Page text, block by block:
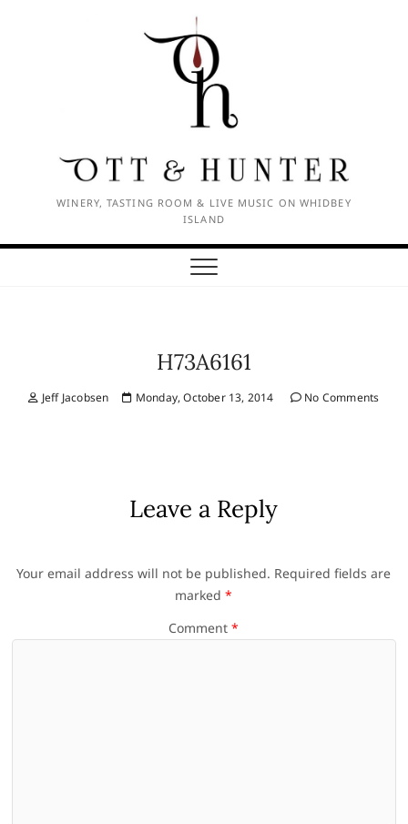
WINERY, TASTING ROOM & LIVE MUSIC ON WHIDBEY
ISLAND
H73A6161
Jeff Jacobsen Monday, October 13, 2014 No Comments
Leave a Reply
Your email address will not be published. Required fields are
marked*
Comment*